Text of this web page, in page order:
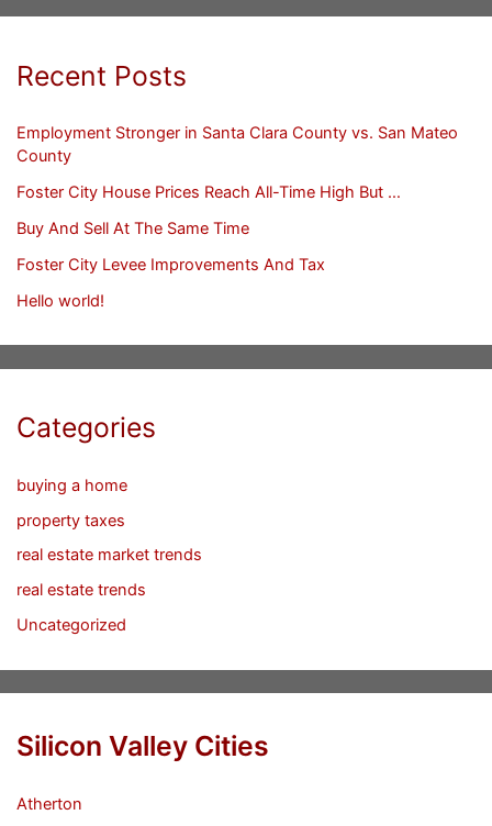
Recent Posts
Employment Stronger in Santa Clara County vs. San Mateo
County
Foster City House Prices Reach All-Time High But …
Buy And Sell At The Same Time
Foster City Levee Improvements And Tax
Hello world!
Categories
buying a home
property taxes
real estate market trends
real estate trends
Uncategorized
Silicon Valley Cities
Atherton